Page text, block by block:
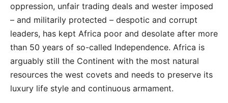
oppression, unfair trading deals and wester imposed
– and militarily protected – despotic and corrupt
leaders, has kept Africa poor and desolate after more
than 50 years of so-called Independence. Africa is
arguably still the Continent with the most natural
resources the west covets and needs to preserve its
luxury life style and continuous armament.